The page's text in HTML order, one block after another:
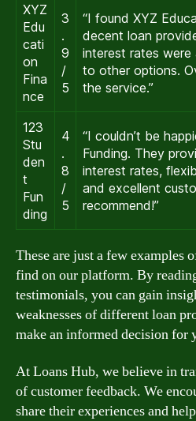
XYZ
Edu
cati
on
Fina
nce
3
.
9
/
5
“I found XYZ
decent loan
interest rates were
to other options.
the service.”
123
Stu
den
t
Fun
ding
4
.
8
/
5
“I couldn’t be
Funding. They
interest rates,
and excellent
recommend!”
These are just a few examples
find on our platform. By
testimonials, you can gain
weaknesses of different loan
make an informed decision for
At Loans Hub, we believe in
of customer feedback. We
share their experiences and